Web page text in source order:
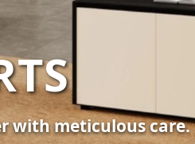
your home's comfort.